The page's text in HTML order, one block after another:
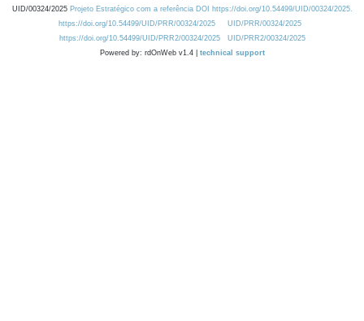
UID/00324/2025 Projeto Estratégico com a referência DOI https://doi.org/10.54499/UID/00324/2025.
https://doi.org/10.54499/UID/PRR/00324/2025
UID/PRR/00324/2025
https://doi.org/10.54499/UID/PRR2/00324/2025
UID/PRR2/00324/2025
Powered by: rdOnWeb v1.4 | technical support